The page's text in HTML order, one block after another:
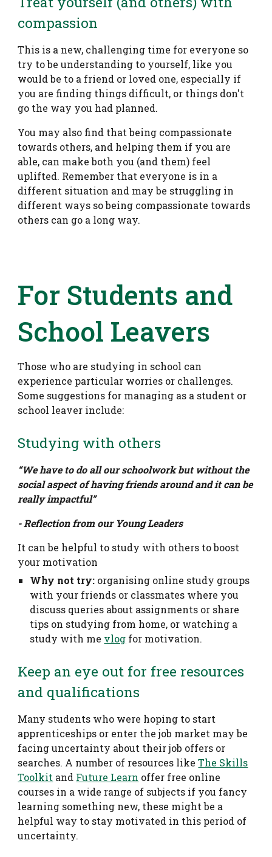
compassion
This is a new, challenging time for everyone so
try to be understanding to yourself, like you
would be to a friend or loved one, especially if
you are finding things difficult, or things don't
go the way you had planned.
You may also find that being compassionate
towards others, and helping them if you are
able, can make both you (and them) feel
uplifted. Remember that everyone is in a
different situation and may be struggling in
different ways so being compassionate towards
others can go a long way.
For Students and
School Leavers
Those who are studying in school can
experience particular worries or challenges.
Some suggestions for managing as a student or
school leaver include:
Studying with others
“We have to do all our schoolwork but without the
social aspect of having friends around and it can be
really impactful”
- Reflection from our Young Leaders
It can be helpful to study with others to boost
your motivation
Why not try: organising online study groups
with your friends or classmates where you
discuss queries about assignments or share
tips on studying from home, or watching a
study with me vlog for motivation.
Keep an eye out for free resources
and qualifications
Many students who were hoping to start
apprenticeships or enter the job market may be
facing uncertainty about their job offers or
searches. A number of resources likeThe Skills
Toolkit and Future Learn offer free online
courses in a wide range of subjects if you fancy
learning something new, these might be a
helpful way to stay motivated in this period of
uncertainty.